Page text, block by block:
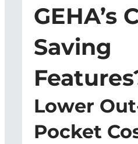
GEHA’s
Saving
Lower
Pocket